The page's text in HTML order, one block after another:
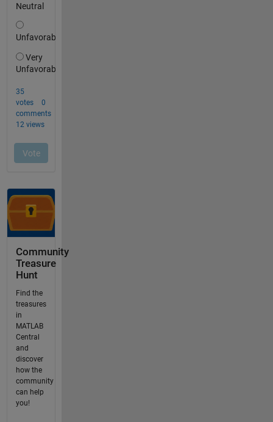
Community
Treasure
Hunt
Find the
treasures
in
MATLAB
Central
and
discover
how the
community
can help
you!